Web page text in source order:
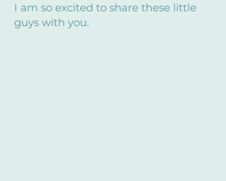
I am so excited to share these little
guys with you.